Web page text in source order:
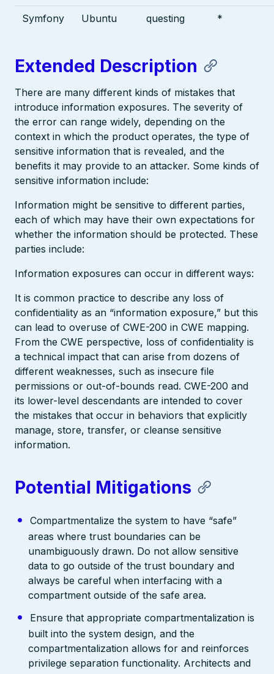
Symfony Ubuntu questing *
Extended Description
There are many different kinds of mistakes that
introduce information exposures. The severity of
the error can range widely, depending on the
context in which the product operates, the type of
sensitive information that is revealed, and the
benefits it may provide to an attacker. Some kinds of
sensitive information include:
Information might be sensitive to different parties,
each of which may have their own expectations for
whether the information should be protected. These
parties include:
Information exposures can occur in different ways:
It is common practice to describe any loss of
confidentiality as an “information exposure,” but this
can lead to overuse of CWE-200 in CWE mapping.
From the CWE perspective, loss of confidentiality is
a technical impact that can arise from dozens of
different weaknesses, such as insecure file
permissions or out-of-bounds read. CWE-200 and
its lower-level descendants are intended to cover
the mistakes that occur in behaviors that explicitly
manage, store, transfer, or cleanse sensitive
information.
Potential Mitigations
Compartmentalize the system to have “safe”
areas where trust boundaries can be
unambiguously drawn. Do not allow sensitive
data to go outside of the trust boundary and
always be careful when interfacing with a
compartment outside of the safe area.
Ensure that appropriate compartmentalization is
built into the system design, and the
compartmentalization allows for and reinforces
privilege separation functionality. Architects and